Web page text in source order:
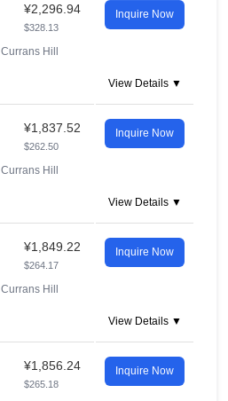
¥2,296.94
$328.13
Inquire Now
Currans Hill
View Details ▼
¥1,837.52
$262.50
Inquire Now
Currans Hill
View Details ▼
¥1,849.22
$264.17
Inquire Now
Currans Hill
View Details ▼
¥1,856.24
$265.18
Inquire Now